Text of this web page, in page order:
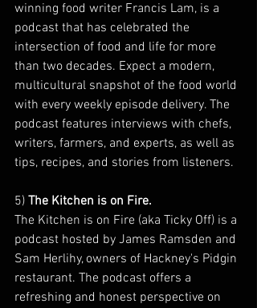
winning food writer Francis Lam, is a
podcast that has celebrated the
intersection of food and life for more
than two decades. Expect a modern,
multicultural snapshot of the food world
with every weekly episode delivery. The
podcast features interviews with chefs,
writers, farmers, and experts, as well as
tips, recipes, and stories from listeners.
5) The Kitchen is on Fire.
The Kitchen is on Fire (aka Ticky Off) is a
podcast hosted by James Ramsden and
Sam Herlihy, owners of Hackney's Pidgin
restaurant. The podcast offers a
refreshing and honest perspective on